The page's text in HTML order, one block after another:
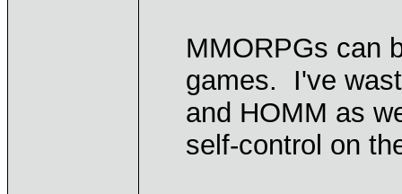
MMORPGs can
games. I've
and HOMM as
self-control on